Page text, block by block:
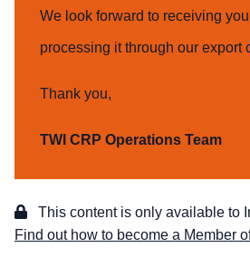
We look forward to receiving
processing it through our export
Thank you,
TWI CRP Operations Team
This content is only available to
Find out how to become a Member